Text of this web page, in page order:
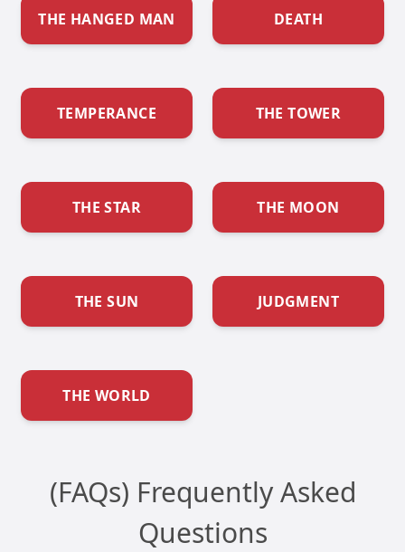
THE HANGED MAN DEATH
TEMPERANCE THE TOWER
THE STAR THE MOON
THE SUN JUDGMENT
THE WORLD
(FAQs) Frequently Asked
Questions